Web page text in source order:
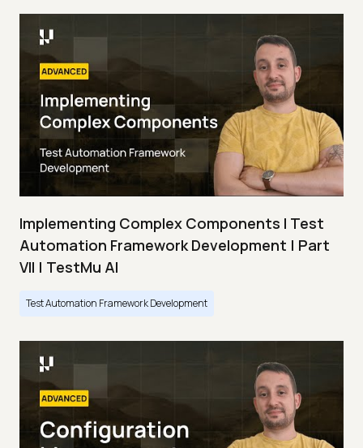
Implementing Complex Components I Test
Automation Framework Development | Part
VII | TestMu AI
Test Automation Framework Development